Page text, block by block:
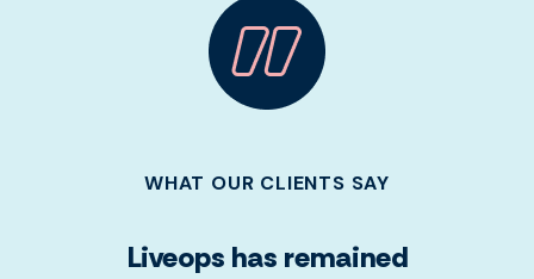
WHAT OUR CLIENTS SAY
Liveops has remained